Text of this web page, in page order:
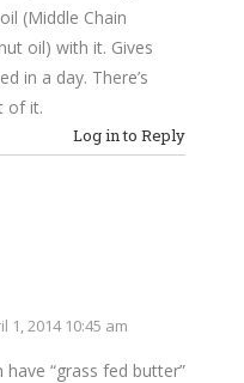
(Middle Chain
oil) with it. Gives
in a day. There’s
of it.
Log in to Reply
1, 2014 10:45 am
have “grass fed butter”